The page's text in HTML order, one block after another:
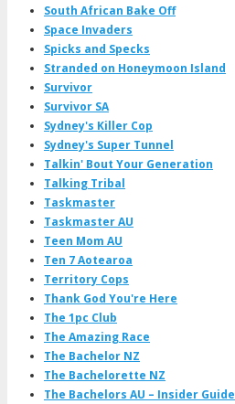
South African Bake Off
Space Invaders
Spicks and Specks
Stranded on Honeymoon Island
Survivor
Survivor SA
Sydney's Killer Cop
Sydney's Super Tunnel
Talkin' Bout Your Generation
Talking Tribal
Taskmaster
Taskmaster AU
Teen Mom AU
Ten 7 Aotearoa
Territory Cops
Thank God You're Here
The 1pc Club
The Amazing Race
The Bachelor NZ
The Bachelorette NZ
The Bachelors AU – Insider Guide